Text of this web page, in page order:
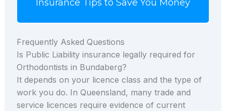
Insurance Tips to Save You Money
Frequently Asked Questions
Is Public Liability insurance legally required for
Orthodontists in Bundaberg?
It depends on your licence class and the type of
work you do. In Queensland, many trade and
service licences require evidence of current